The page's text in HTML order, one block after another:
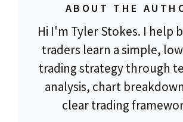
ABOUT THE
Hi I'm Tyler Stokes. I help
traders learn a simple,
trading strategy through
analysis, chart
clear trading